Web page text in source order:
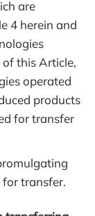
are
4 herein and
of this Article,
operated
products
for transfer
transfer.